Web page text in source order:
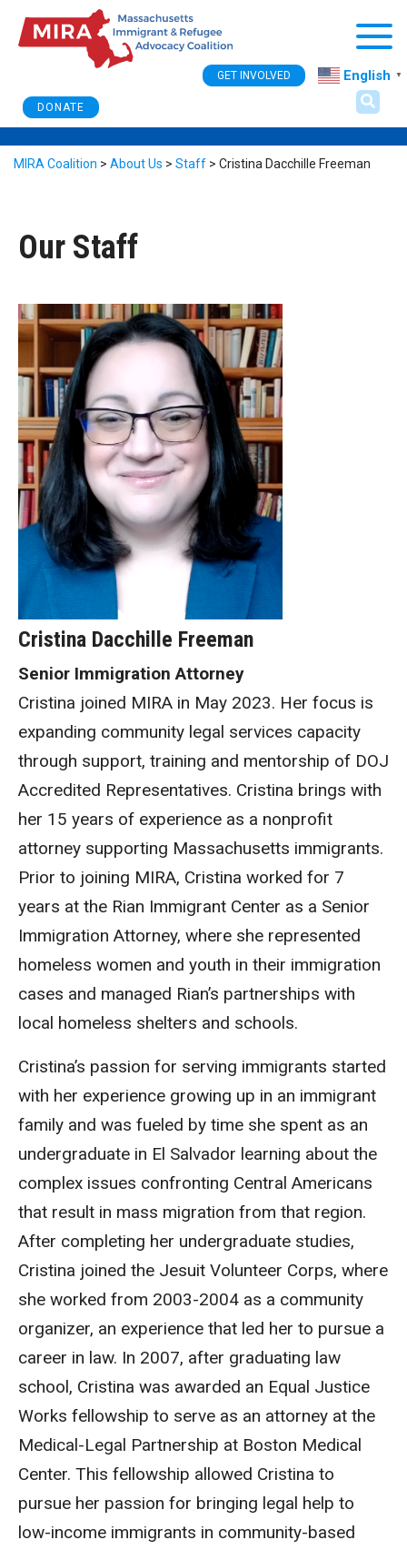
DONATE
GET INVOLVED English ▼
MIRA Coalition > About Us > Staff > Cristina Dacchille Freeman
Our Staff
Cristina Dacchille Freeman
Senior Immigration Attorney
Cristina joined MIRA in May 2023. Her focus is
expanding community legal services capacity
through support, training and mentorship of DOJ
Accredited Representatives. Cristina brings with
her 15 years of experience as a nonprofit
attorney supporting Massachusetts immigrants.
Prior to joining MIRA, Cristina worked for 7
years at the Rian Immigrant Center as a Senior
Immigration Attorney, where she represented
homeless women and youth in their immigration
cases and managed Rian’s partnerships with
local homeless shelters and schools.
Cristina’s passion for serving immigrants started
with her experience growing up in an immigrant
family and was fueled by time she spent as an
undergraduate in El Salvador learning about the
complex issues confronting Central Americans
that result in mass migration from that region.
After completing her undergraduate studies,
Cristina joined the Jesuit Volunteer Corps, where
she worked from 2003-2004 as a community
organizer, an experience that led her to pursue a
career in law. In 2007, after graduating law
school, Cristina was awarded an Equal Justice
Works fellowship to serve as an attorney at the
Medical-Legal Partnership at Boston Medical
Center. This fellowship allowed Cristina to
pursue her passion for bringing legal help to
low-income immigrants in community-based